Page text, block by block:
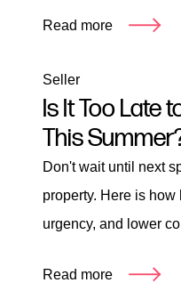
Read more
Seller
Is It Too Late
This
Don't wait until next
property. Here is
urgency, and lower
Read more